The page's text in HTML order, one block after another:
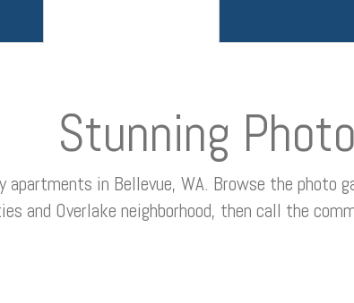
Stunning
apartments in Bellevue, WA. Browse the photo
and Overlake neighborhood, then call the